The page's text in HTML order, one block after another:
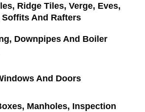
Ridge Tiles, Verge, Eves,
Soffits And Rafters
Downpipes And Boiler
And Doors
Manholes, Inspection